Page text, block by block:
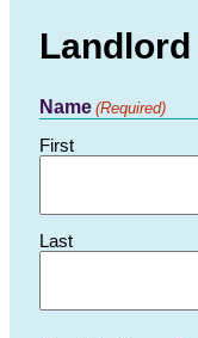
Name (Required)
First
Last